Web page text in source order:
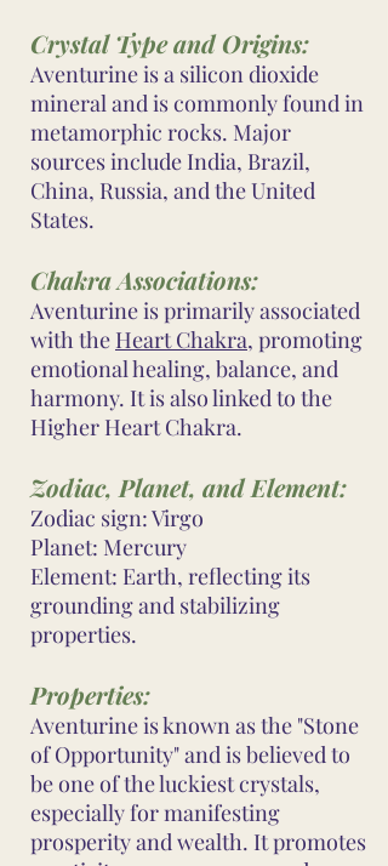
Crystal Type and Origins:
Aventurine is a silicon dioxide
mineral and is commonly found in
metamorphic rocks. Major
sources include India, Brazil,
China, Russia, and the United
States.
Chakra Associations:
Aventurine is primarily associated
with the Heart Chakra, promoting
emotional healing, balance, and
harmony. It is also linked to the
Higher Heart Chakra.
Zodiac, Planet, and Element:
Zodiac sign: Virgo
Planet: Mercury
Element: Earth, reflecting its
grounding and stabilizing
properties.
Properties:
Aventurine is known as the "Stone
of Opportunity" and is believed to
be one of the luckiest crystals,
especially for manifesting
prosperity and wealth. It promotes